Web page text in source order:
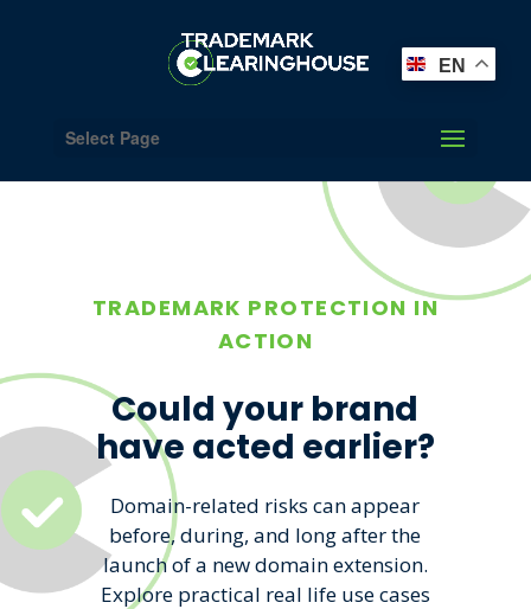
Select Page
TRADEMARK PROTECTION IN
ACTION
Could your brand
have acted earlier?
Domain-related risks can appear
before, during, and long after the
launch of a new domain extension.
Explore practical real life use cases
EN